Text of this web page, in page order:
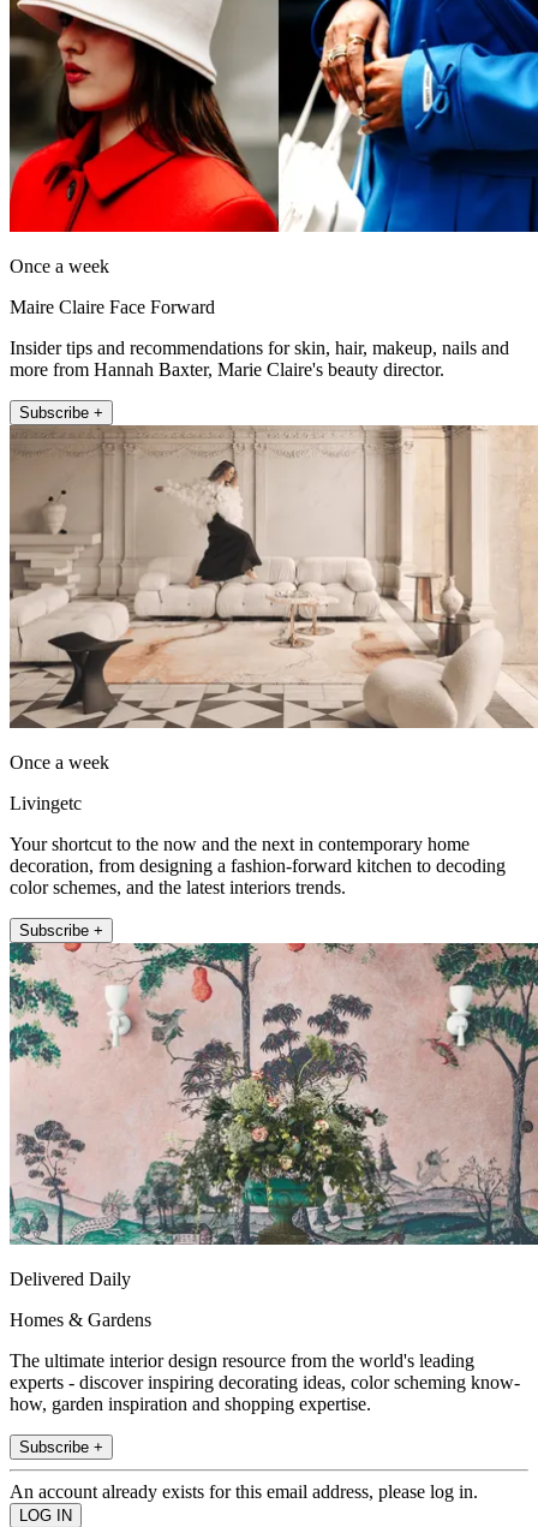
Once a week
Maire Claire Face Forward
Insider tips and recommendations for skin, hair, makeup, nails and
more from Hannah Baxter, Marie Claire's beauty director.
Subscribe +
Once a week
Livingetc
Your shortcut to the now and the next in contemporary home
decoration, from designing a fashion-forward kitchen to decoding
color schemes, and the latest interiors trends.
Subscribe +
Delivered Daily
Homes & Gardens
The ultimate interior design resource from the world's leading
experts - discover inspiring decorating ideas, color scheming know-
how, garden inspiration and shopping expertise.
Subscribe +
An account already exists for this email address, please log in.